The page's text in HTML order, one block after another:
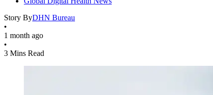
Story ByDHN Bureau
•
1 month ago
•
3 Mins Read